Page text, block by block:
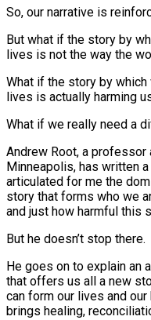
So, our narrative is
But what if the story by
lives is not the way the
What if the story by which
lives is actually harming
What if we really need a
Andrew Root, a professor
Minneapolis, has written
articulated for me the
story that forms who we
and just how harmful this
But he doesn’t stop there.
He goes on to explain an
that offers us all a new
can form our lives and
brings healing,